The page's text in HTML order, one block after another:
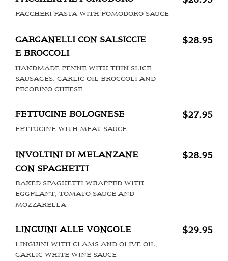
PACCHERI PASTA WITH POMODORO SAUCE
GARGANELLI CON SALSICCIE
E BROCCOLI
$28.95
HANDMADE PENNE WITH THIN SLICE
SAUSAGES, GARLIC OIL BROCCOLI AND
PECORINO CHEESE
FETTUCINE BOLOGNESE $27.95
FETTUCINE WITH MEAT SAUCE
INVOLTINI DI MELANZANE
CON SPAGHETTI
$28.95
BAKED SPAGHETTI WRAPPED WITH
EGGPLANT, TOMATO SAUCE AND
MOZZARELLA
LINGUINI ALLE VONGOLE $29.95
LINGUINI WITH CLAMS AND OLIVE OIL,
GARLIC WHITE WINE SAUCE